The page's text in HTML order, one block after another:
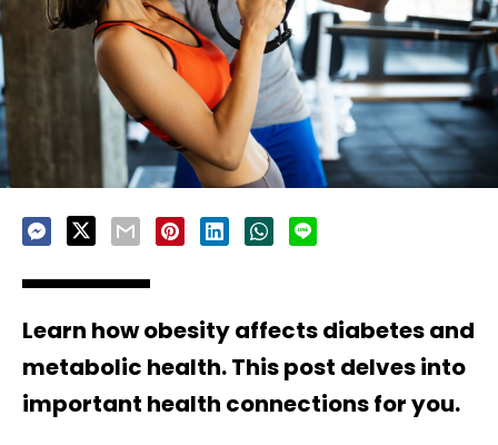
Learn how obesity affects diabetes and
metabolic health. This post delves into
important health connections for you.